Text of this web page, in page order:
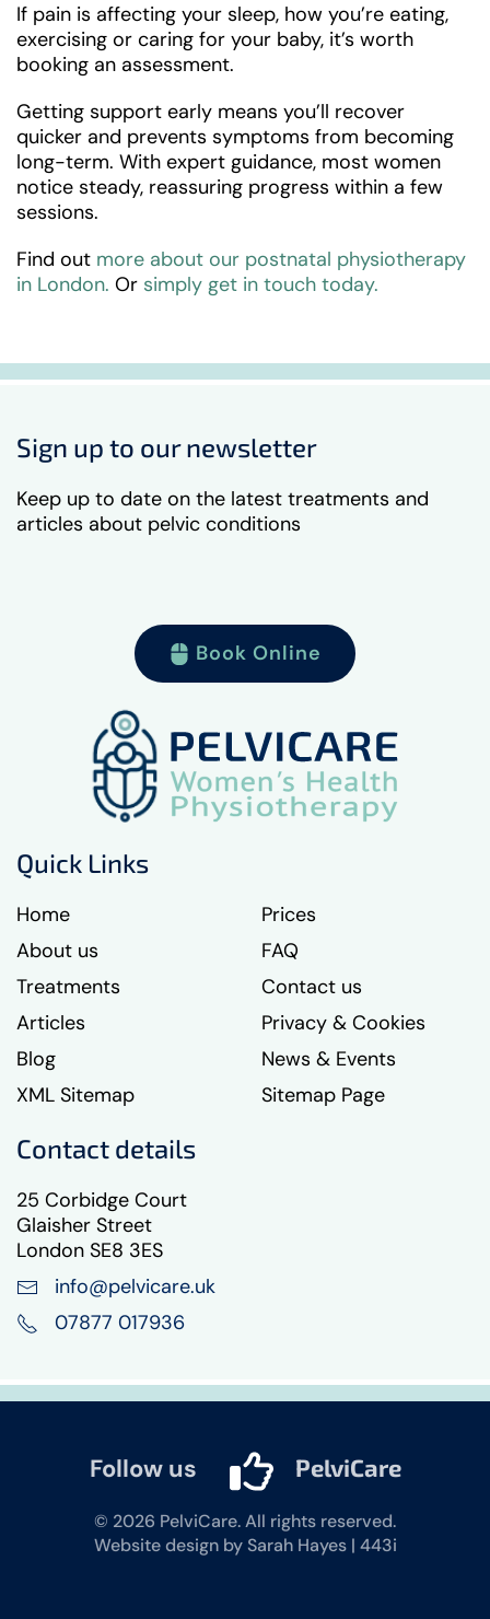
If pain is affecting your sleep, how you’re eating,
exercising or caring for your baby, it’s worth
booking an assessment.
Getting support early means you’ll recover
quicker and prevents symptoms from becoming
long-term. With expert guidance, most women
notice steady, reassuring progress within a few
sessions.
Find out more about our postnatal physiotherapy
in London. Or simply get in touch today.
Sign up to our newsletter
Keep up to date on the latest treatments and
articles about pelvic conditions
Book Online
Quick Links
Home
About us
Treatments
Articles
Blog
XML Sitemap
Prices
FAQ
Contact us
Privacy & Cookies
News & Events
Sitemap Page
Contact details
25 Corbidge Court
Glaisher Street
London SE8 3ES
info@pelvicare.uk
07877 017936
Follow us PelviCare
© 2026 PelviCare. All rights reserved.
Website design by Sarah Hayes | 443i